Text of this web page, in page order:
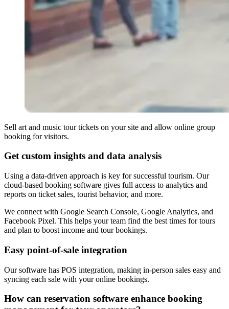
Sell art and music tour tickets on your site and allow online group
booking for visitors.
Get custom insights and data analysis
Using a data-driven approach is key for successful tourism. Our
cloud-based booking software gives full access to analytics and
reports on ticket sales, tourist behavior, and more.
We connect with Google Search Console, Google Analytics, and
Facebook Pixel. This helps your team find the best times for tours
and plan to boost income and tour bookings.
Easy point-of-sale integration
Our software has POS integration, making in-person sales easy and
syncing each sale with your online bookings.
How can reservation software enhance booking